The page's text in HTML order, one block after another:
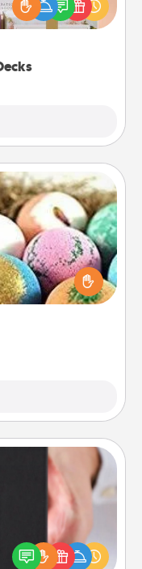
stories to share?
Explore topics
explosion for the
in a bath. Add
feeling soft and
Christmas
or just because